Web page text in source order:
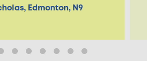
Edmonton, N9